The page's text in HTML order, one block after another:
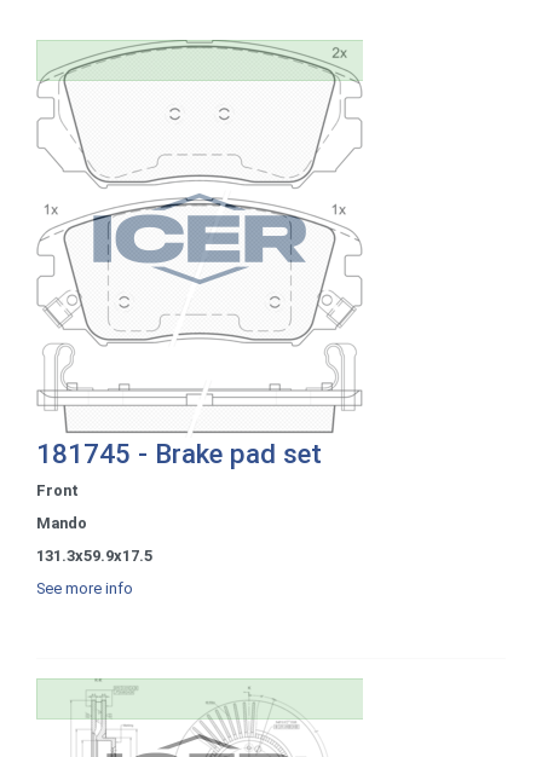
181745 - Brake pad set
Front
Mando
131.3x59.9x17.5
See more info